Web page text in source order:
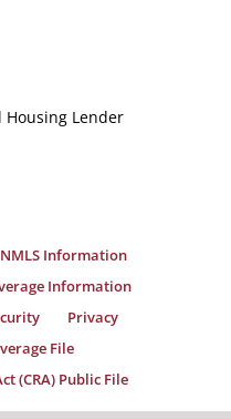
Housing Lender
NMLS Information
Information
Privacy
File
(CRA) Public File